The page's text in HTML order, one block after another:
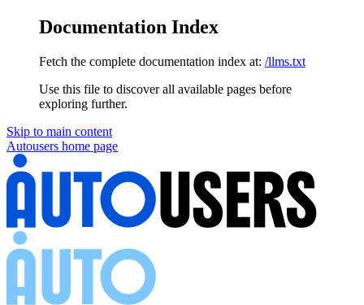
Documentation Index
Fetch the complete documentation index at: /llms.txt
Use this file to discover all available pages before
exploring further.
Skip to main content
Autousers home page